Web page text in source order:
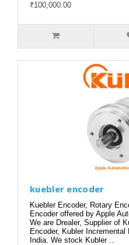
₹100,000.00
kuebler encoder
Kuebler Encoder, Rotary
Encoder offered by Apple
We are Drealer, Supplier of
Encoder, Kubler
India. We stock Kubler ..